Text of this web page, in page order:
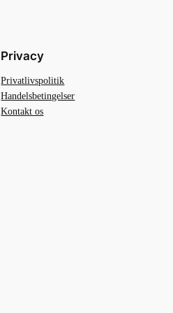
Privacy
Privatlivspolitik
Handelsbetingelser
Kontakt os